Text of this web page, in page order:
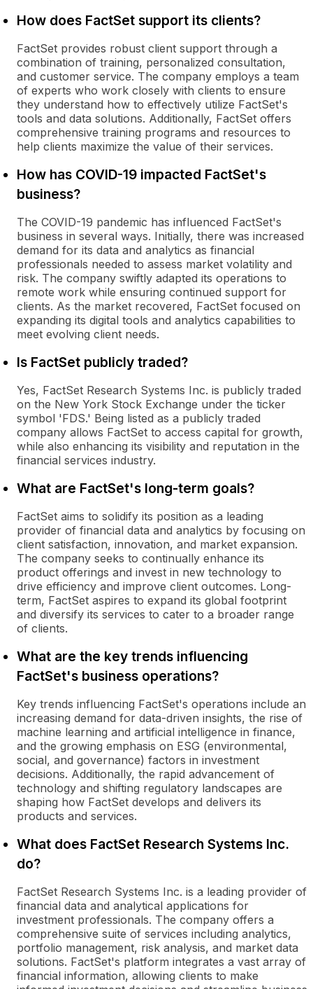
How does FactSet support its clients?
FactSet provides robust client support through a
combination of training, personalized consultation,
and customer service. The company employs a team
of experts who work closely with clients to ensure
they understand how to effectively utilize FactSet's
tools and data solutions. Additionally, FactSet offers
comprehensive training programs and resources to
help clients maximize the value of their services.
How has COVID-19 impacted FactSet's
business?
The COVID-19 pandemic has influenced FactSet's
business in several ways. Initially, there was increased
demand for its data and analytics as financial
professionals needed to assess market volatility and
risk. The company swiftly adapted its operations to
remote work while ensuring continued support for
clients. As the market recovered, FactSet focused on
expanding its digital tools and analytics capabilities to
meet evolving client needs.
Is FactSet publicly traded?
Yes, FactSet Research Systems Inc. is publicly traded
on the New York Stock Exchange under the ticker
symbol 'FDS.' Being listed as a publicly traded
company allows FactSet to access capital for growth,
while also enhancing its visibility and reputation in the
financial services industry.
What are FactSet's long-term goals?
FactSet aims to solidify its position as a leading
provider of financial data and analytics by focusing on
client satisfaction, innovation, and market expansion.
The company seeks to continually enhance its
product offerings and invest in new technology to
drive efficiency and improve client outcomes. Long-
term, FactSet aspires to expand its global footprint
and diversify its services to cater to a broader range
of clients.
What are the key trends influencing
FactSet's business operations?
Key trends influencing FactSet's operations include an
increasing demand for data-driven insights, the rise of
machine learning and artificial intelligence in finance,
and the growing emphasis on ESG (environmental,
social, and governance) factors in investment
decisions. Additionally, the rapid advancement of
technology and shifting regulatory landscapes are
shaping how FactSet develops and delivers its
products and services.
What does FactSet Research Systems Inc.
do?
FactSet Research Systems Inc. is a leading provider of
financial data and analytical applications for
investment professionals. The company offers a
comprehensive suite of services including analytics,
portfolio management, risk analysis, and market data
solutions. FactSet's platform integrates a vast array of
financial information, allowing clients to make